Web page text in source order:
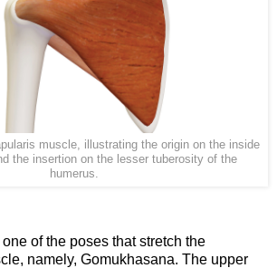
muscle, illustrating the origin on the inside
the insertion on the lesser tuberosity of the
humerus.
of the poses that stretch the
namely, Gomukhasana. The upper